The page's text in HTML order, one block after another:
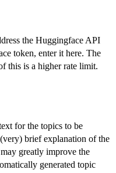
the Huggingface API
token, enter it here. The
this is a higher rate limit.
for the topics to be
brief explanation of the
greatly improve the
generated topic